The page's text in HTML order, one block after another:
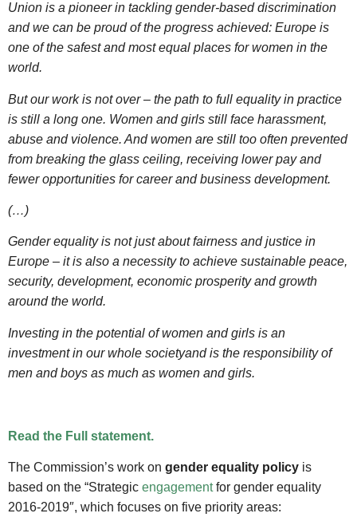
Union is a pioneer in tackling gender-based discrimination
and we can be proud of the progress achieved: Europe is
one of the safest and most equal places for women in the
world.
But our work is not over – the path to full equality in practice
is still a long one. Women and girls still face harassment,
abuse and violence. And women are still too often prevented
from breaking the glass ceiling, receiving lower pay and
fewer opportunities for career and business development.
(…)
Gender equality is not just about fairness and justice in
Europe – it is also a necessity to achieve sustainable peace,
security, development, economic prosperity and growth
around the world.
Investing in the potential of women and girls is an
investment in our whole societyand is the responsibility of
men and boys as much as women and girls.
Read the Full statement.
The Commission’s work on gender equality policy is
based on the “Strategic engagementfor gender equality
2016-2019″, which focuses on five priority areas: